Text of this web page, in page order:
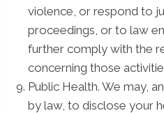
violence, or respond to
proceedings, or to law
further comply with the
concerning those
Public Health. We may,
by law, to disclose your